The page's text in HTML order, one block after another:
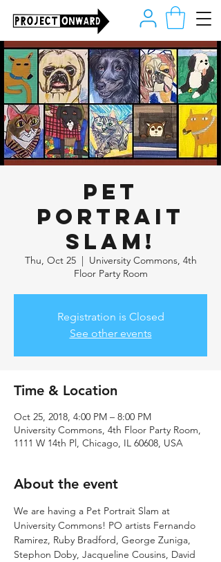
Pet
Portrait
Slam!
Thu, Oct 25
  |
University Commons, 4th
Floor Party Room
Registration is Closed
See other events
Time & Location
Oct 25, 2018, 4:00 PM – 8:00 PM
University Commons, 4th Floor Party Room,
1111 W 14th Pl, Chicago, IL 60608, USA
About the event
We are having a Pet Portrait Slam at
University Commons! PO artists Fernando
Ramirez, Ruby Bradford, George Zuniga,
Stephon Doby, Jacqueline Cousins, David